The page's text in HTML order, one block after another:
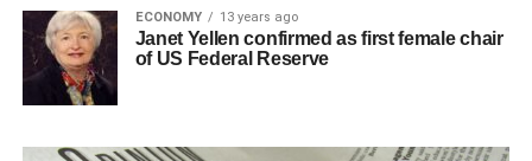
ECONOMY 13 years ago
Janet Yellen confirmed as first female chair
of US Federal Reserve